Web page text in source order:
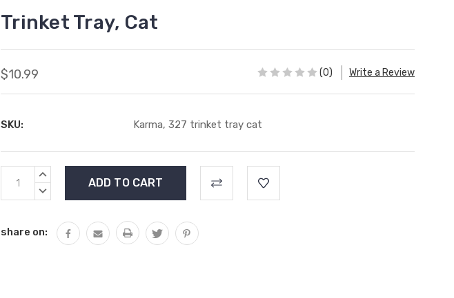
Trinket Tray, Cat
$10.99 (0) Write a Review
SKU: Karma, 327 trinket tray cat
Current
Stock:
INCREASE
DECREASE
share on: